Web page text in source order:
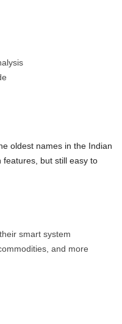
oldest names in the Indian
but still easy to
smart system
and more